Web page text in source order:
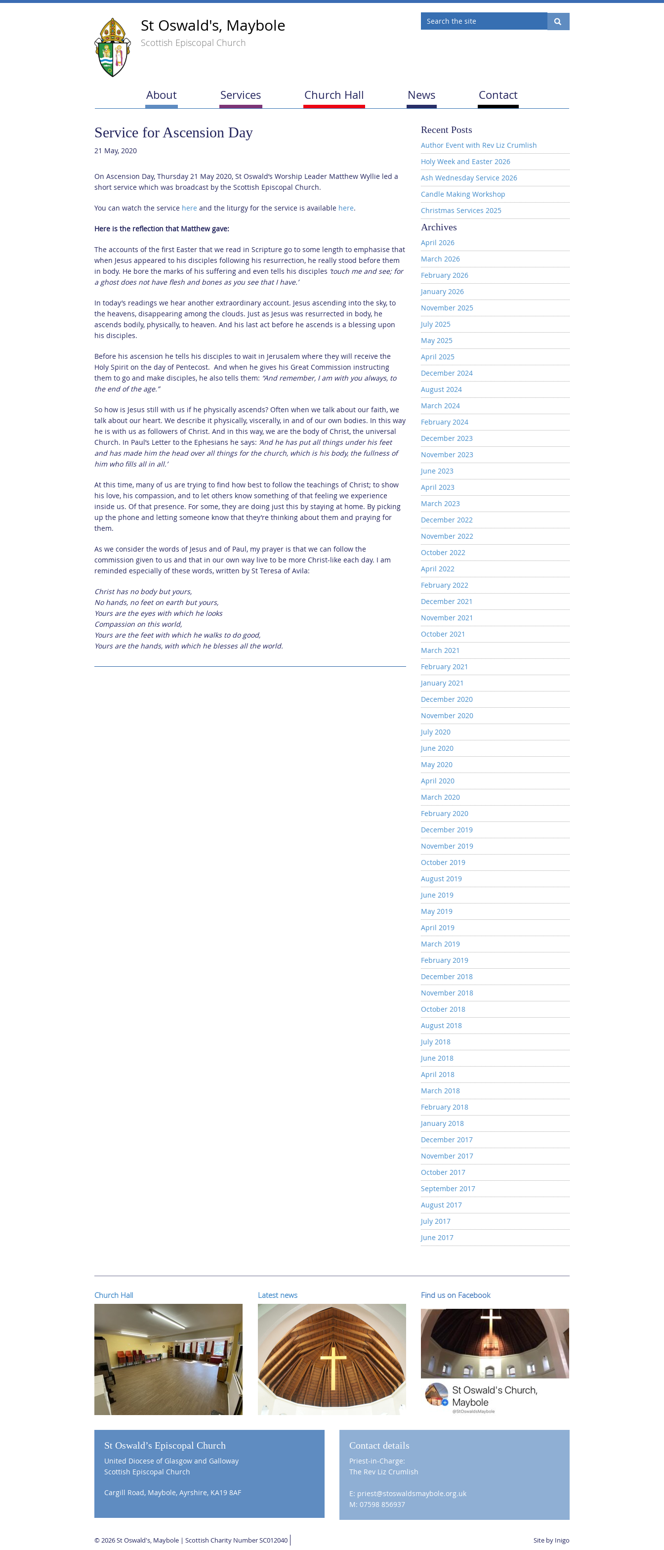
St Oswald's, Maybole
Scottish Episcopal Church
About Services Church Hall News Contact
Service for Ascension Day
21 May, 2020
On Ascension Day, Thursday 21 May 2020, St Oswald’s Worship Leader Matthew Wyllie led a
short service which was broadcast by the Scottish Episcopal Church.
You can watch the service here and the liturgy for the service is available here.
Here is the reflection that Matthew gave:
The accounts of the first Easter that we read in Scripture go to some length to emphasise that
when Jesus appeared to his disciples following his resurrection, he really stood before them
in body. He bore the marks of his suffering and even tells his disciples ‘touch me and see; for
a ghost does not have flesh and bones as you see that I have.’
In today’s readings we hear another extraordinary account. Jesus ascending into the sky, to
the heavens, disappearing among the clouds. Just as Jesus was resurrected in body, he
ascends bodily, physically, to heaven. And his last act before he ascends is a blessing upon
his disciples.
Before his ascension he tells his disciples to wait in Jerusalem where they will receive the
Holy Spirit on the day of Pentecost. And when he gives his Great Commission instructing
them to go and make disciples, he also tells them: “And remember, I am with you always, to
the end of the age.”
So how is Jesus still with us if he physically ascends? Often when we talk about our faith, we
talk about our heart. We describe it physically, viscerally, in and of our own bodies. In this way
he is with us as followers of Christ. And in this way, we are the body of Christ, the universal
Church. In Paul’s Letter to the Ephesians he says: ‘And he has put all things under his feet
and has made him the head over all things for the church, which is his body, the fullness of
him who fills all in all.’
At this time, many of us are trying to find how best to follow the teachings of Christ; to show
his love, his compassion, and to let others know something of that feeling we experience
inside us. Of that presence. For some, they are doing just this by staying at home. By picking
up the phone and letting someone know that they’re thinking about them and praying for
them.
As we consider the words of Jesus and of Paul, my prayer is that we can follow the
commission given to us and that in our own way live to be more Christ-like each day. I am
reminded especially of these words, written by St Teresa of Avila:
Christ has no body but yours,
No hands, no feet on earth but yours,
Yours are the eyes with which he looks
Compassion on this world,
Yours are the feet with which he walks to do good,
Yours are the hands, with which he blesses all the world.
Recent Posts
Author Event with Rev Liz Crumlish
Holy Week and Easter 2026
Ash Wednesday Service 2026
Candle Making Workshop
Christmas Services 2025
Archives
April 2026
March 2026
February 2026
January 2026
November 2025
July 2025
May 2025
April 2025
December 2024
August 2024
March 2024
February 2024
December 2023
November 2023
June 2023
April 2023
March 2023
December 2022
November 2022
October 2022
April 2022
February 2022
December 2021
November 2021
October 2021
March 2021
February 2021
January 2021
December 2020
November 2020
July 2020
June 2020
May 2020
April 2020
March 2020
February 2020
December 2019
November 2019
October 2019
August 2019
June 2019
May 2019
April 2019
March 2019
February 2019
December 2018
November 2018
October 2018
August 2018
July 2018
June 2018
April 2018
March 2018
February 2018
January 2018
December 2017
November 2017
October 2017
September 2017
August 2017
July 2017
June 2017
Church Hall Latest news Find us on Facebook
St Oswald’s Episcopal Church
United Diocese of Glasgow and Galloway
Scottish Episcopal Church
Cargill Road, Maybole, Ayrshire, KA19 8AF
Contact details
Priest-in-Charge:
The Rev Liz Crumlish
E: priest@stoswaldsmaybole.org.uk
M: 07598 856937
© 2026 St Oswald's, Maybole | Scottish Charity Number SC012040 Site by Inigo